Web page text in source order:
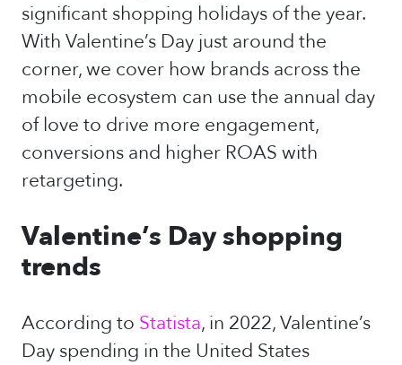
significant shopping holidays of the year.
With Valentine’s Day just around the
corner, we cover how brands across the
mobile ecosystem can use the annual day
of love to drive more engagement,
conversions and higher ROAS with
retargeting.
Valentine’s Day shopping
trends
According to Statista, in 2022, Valentine’s
Day spending in the United States